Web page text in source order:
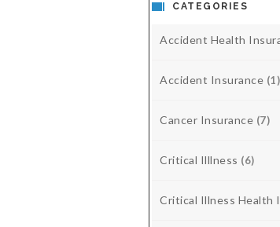
CATEGORIES
Accident Health
Accident Insurance (1)
Cancer Insurance (7)
Critical Illlness (6)
Critical Illness Health